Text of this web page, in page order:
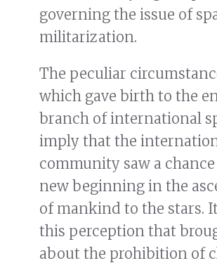
governing the issue of
militarization.
The peculiar
which gave birth to the
branch of international
imply that the
community saw a
new beginning in the
of mankind to the stars.
this perception that
about the prohibition of